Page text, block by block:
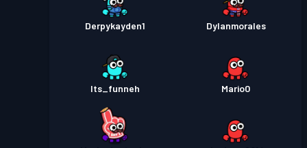
Derpykayden1 Dylanmorales
Its_funneh Mario0